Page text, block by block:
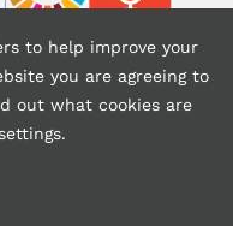
to help improve your
you are agreeing to
out what cookies are